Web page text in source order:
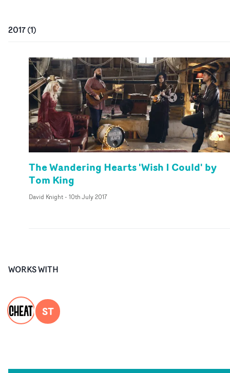
2017(1)
The Wandering Hearts 'Wish I Could' by
Tom King
David Knight- 10th July 2017
WORKS WITH
ST